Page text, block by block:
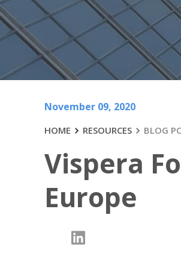
November 09, 2020
HOME RESOURCES BLOG
Vispera
Europe